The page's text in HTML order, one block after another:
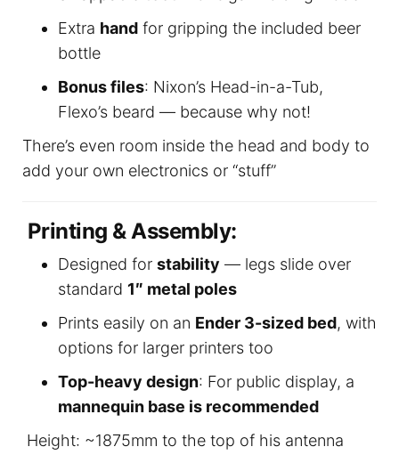
Extra hand for gripping the included beer
bottle
Bonus files: Nixon’s Head-in-a-Tub,
Flexo’s beard — because why not!
There’s even room inside the head and body to
add your own electronics or “stuff”
Printing & Assembly:
Designed for stability — legs slide over
standard 1″ metal poles
Prints easily on an Ender 3-sized bed, with
options for larger printers too
Top-heavy design: For public display, a
mannequin base is recommended
Height: ~1875mm to the top of his antenna